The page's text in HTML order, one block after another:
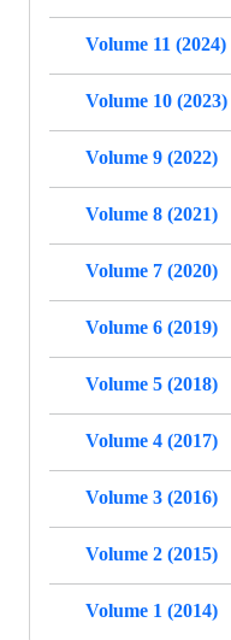
Volume 11 (2024)
Volume 10 (2023)
Volume 9 (2022)
Volume 8 (2021)
Volume 7 (2020)
Volume 6 (2019)
Volume 5 (2018)
Volume 4 (2017)
Volume 3 (2016)
Volume 2 (2015)
Volume 1 (2014)